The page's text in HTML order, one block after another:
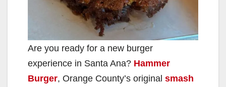
Are you ready for a new burger
experience in Santa Ana? Hammer
Burger, Orange County’s original smash